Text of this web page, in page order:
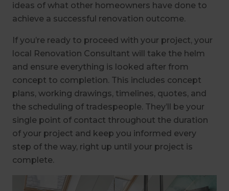
ideas of what other homeowners have done to
achieve a successful renovation outcome.
If you’re ready to proceed with your project, your
local Renovation Consultant will take the helm
and ensure everything is looked after from
concept to completion. This includes concept
plans, working drawings, timelines, quotes, and
the scheduling of tradespeople. They’ll be your
single point of contact throughout the duration
of your project and keep you informed every
step of the way, right up until your project is
complete.